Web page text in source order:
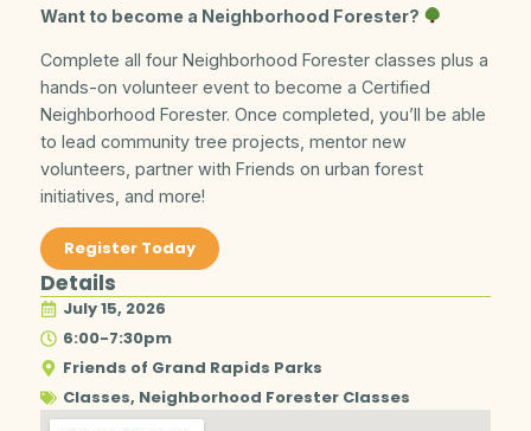
Want to become a Neighborhood Forester?
Complete all four Neighborhood Forester classes plus a
hands-on volunteer event to become a Certified
Neighborhood Forester. Once completed, you’ll be able
to lead community tree projects, mentor new
volunteers, partner with Friends on urban forest
initiatives, and more!
Register Today
Details
July 15, 2026
6:00-7:30pm
Friends of Grand Rapids Parks
Classes, Neighborhood Forester Classes